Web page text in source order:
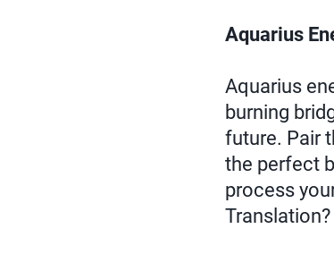
Aquarius
Aquarius
burning
future. Pair
the perfect
process